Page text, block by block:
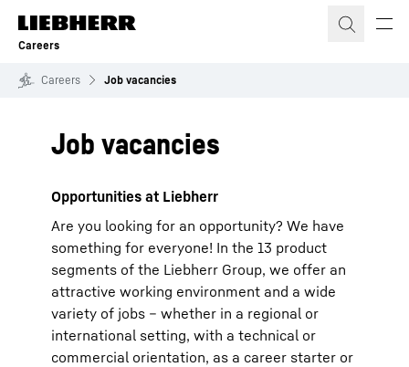
Skip to content
Careers
Careers Job vacancies
Job vacancies
Opportunities at Liebherr
Are you looking for an opportunity? We have
something for everyone! In the 13 product
segments of the Liebherr Group, we offer an
attractive working environment and a wide
variety of jobs – whether in a regional or
international setting, with a technical or
commercial orientation, as a career starter or